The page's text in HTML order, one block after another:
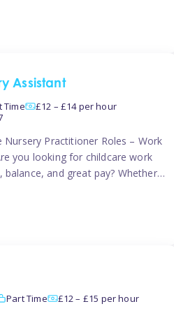
Wanstead, Snaresbrook,
surrounding E11 area, Tinies
Assistant
Time
£12 – £14 per hour
Nursery Practitioner Roles – Work
you looking for childcare work
and great pay? Whether
that fit your life. Join
leading childcare agency, and
Part Time
£12 – £15 per hour